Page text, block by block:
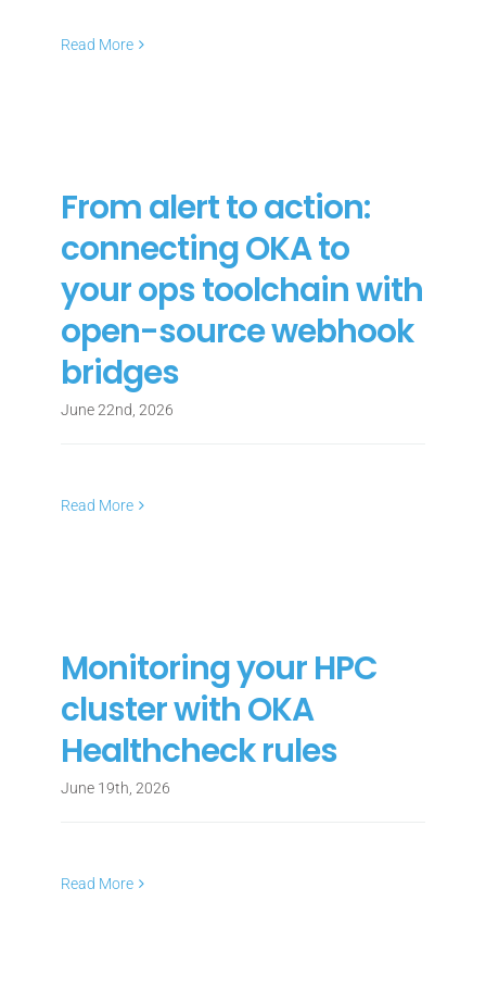
Read More
From alert to action:
connecting OKA to
your ops toolchain with
open-source webhook
bridges
June 22nd, 2026
Read More
Monitoring your HPC
cluster with OKA
Healthcheck rules
June 19th, 2026
Read More